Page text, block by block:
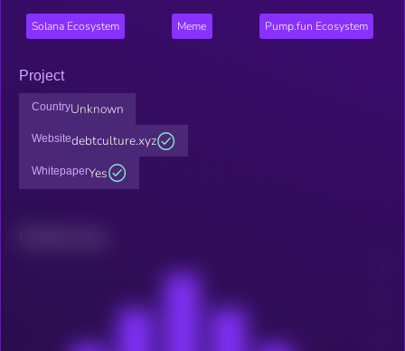
Solana Ecosystem Meme Pump.fun Ecosystem
Project
CountryUnknown
Websitedebtculture.xyz
WhitepaperYes